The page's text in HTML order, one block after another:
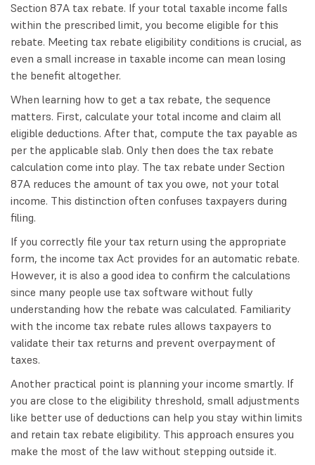
Section 87A tax rebate. If your total taxable income falls
within the prescribed limit, you become eligible for this
rebate. Meeting tax rebate eligibility conditions is crucial, as
even a small increase in taxable income can mean losing
the benefit altogether.
When learning how to get a tax rebate, the sequence
matters. First, calculate your total income and claim all
eligible deductions. After that, compute the tax payable as
per the applicable slab. Only then does the tax rebate
calculation come into play. The tax rebate under Section
87A reduces the amount of tax you owe, not your total
income. This distinction often confuses taxpayers during
filing.
If you correctly file your tax return using the appropriate
form, the income tax Act provides for an automatic rebate.
However, it is also a good idea to confirm the calculations
since many people use tax software without fully
understanding how the rebate was calculated. Familiarity
with the income tax rebate rules allows taxpayers to
validate their tax returns and prevent overpayment of
taxes.
Another practical point is planning your income smartly. If
you are close to the eligibility threshold, small adjustments
like better use of deductions can help you stay within limits
and retain tax rebate eligibility. This approach ensures you
make the most of the law without stepping outside it.